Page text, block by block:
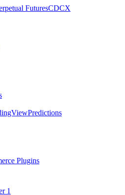
FuturesCDCX
Predictions
Plugins
1